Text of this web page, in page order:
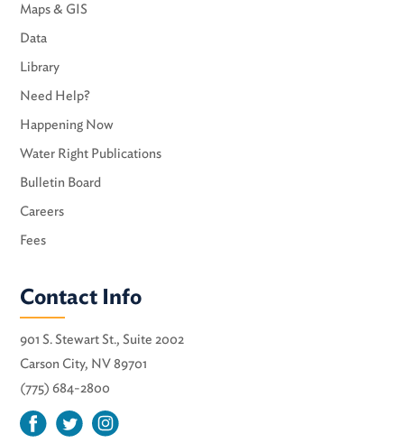
Maps & GIS
Data
Library
Need Help?
Happening Now
Water Right Publications
Bulletin Board
Careers
Fees
Contact Info
901 S. Stewart St., Suite 2002
Carson City, NV 89701
(775) 684-2800